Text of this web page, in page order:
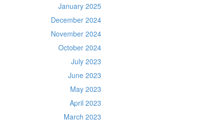
January 2025
December 2024
November 2024
October 2024
July 2023
June 2023
May 2023
April 2023
March 2023